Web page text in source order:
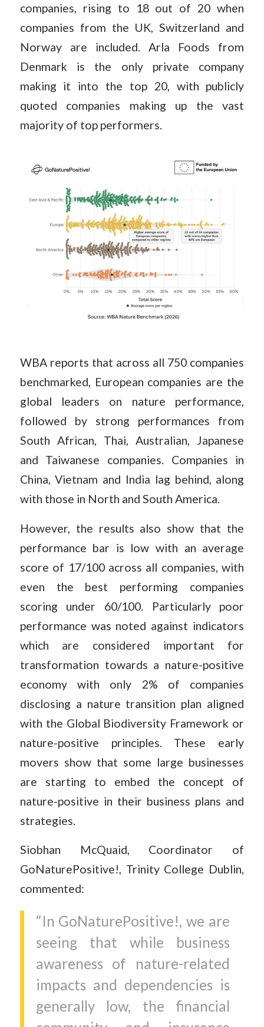
companies, rising to 18 out of 20 when
companies from the UK, Switzerland and
Norway are included. Arla Foods from
Denmark is the only private company
making it into the top 20, with publicly
quoted companies making up the vast
majority of top performers.
WBA reports that across all 750 companies
benchmarked, European companies are the
global leaders on nature performance,
followed by strong performances from
South African, Thai, Australian, Japanese
and Taiwanese companies. Companies in
China, Vietnam and India lag behind, along
with those in North and South America.
However, the results also show that the
performance bar is low with an average
score of 17/100 across all companies, with
even the best performing companies
scoring under 60/100. Particularly poor
performance was noted against indicators
which are considered important for
transformation towards a nature-positive
economy with only 2% of companies
disclosing a nature transition plan aligned
with the Global Biodiversity Framework or
nature-positive principles. These early
movers show that some large businesses
are starting to embed the concept of
nature-positive in their business plans and
strategies.
Siobhan McQuaid, Coordinator of
GoNaturePositive!, Trinity College Dublin,
commented:
“In GoNaturePositive!, we are
seeing that while business
awareness of nature-related
impacts and dependencies is
generally low, the financial